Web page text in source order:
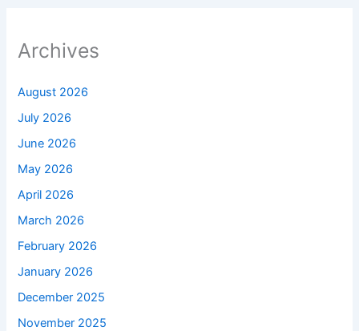
Archives
August 2026
July 2026
June 2026
May 2026
April 2026
March 2026
February 2026
January 2026
December 2025
November 2025